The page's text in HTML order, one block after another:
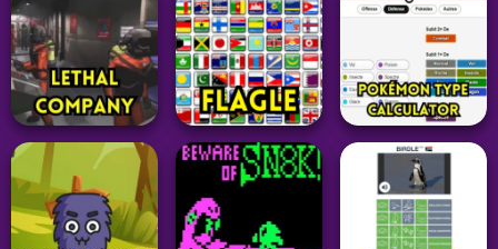
Adventure
Suck Up
331
Adventure
Low’s Adventures 3
Board
Game
Mahjongg
Dimensions